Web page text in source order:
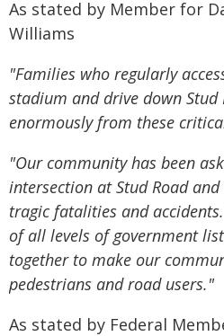
As stated by Member for
Williams
"Families who regularly
stadium and drive down
enormously from these
"Our community has been
intersection at Stud Road
tragic fatalities and
of all levels of government
together to make our
pedestrians and road users."
As stated by Federal